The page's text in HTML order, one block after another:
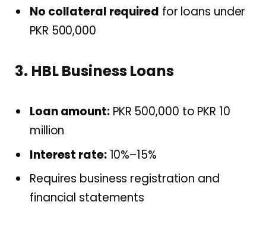
No collateral required for loans under
PKR 500,000
3. HBL Business Loans
Loan amount:PKR 500,000 to PKR 10
million
Interest rate:10%–15%
Requires business registration and
financial statements